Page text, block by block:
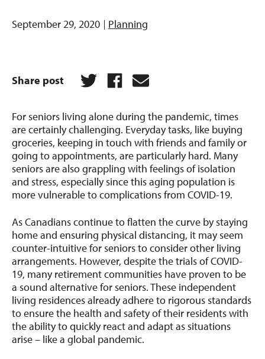
September 29, 2020 Planning
Share post
For seniors living alone during the pandemic, times
are certainly challenging. Everyday tasks, like buying
groceries, keeping in touch with friends and family or
going to appointments, are particularly hard. Many
seniors are also grappling with feelings of isolation
and stress, especially since this aging population is
more vulnerable to complications from COVID-19.
As Canadians continue to flatten the curve by staying
home and ensuring physical distancing, it may seem
counter-intuitive for seniors to consider other living
arrangements. However, despite the trials of COVID-
19, many retirement communities have proven to be
a sound alternative for seniors. These independent
living residences already adhere to rigorous standards
to ensure the health and safety of their residents with
the ability to quickly react and adapt as situations
arise – like a global pandemic.